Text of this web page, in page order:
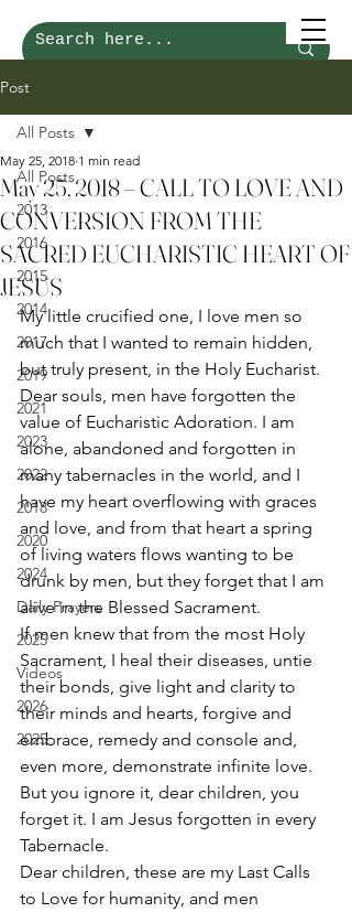
Post
All Posts
2013
2016
2015
2014
2017
2019
2021
2023
2022
2018
2020
2024
Daily Prayers
2025
Videos
2026
2025
All Posts
May 25, 2018 – CALL TO LOVE AND
CONVERSION FROM THE
SACRED EUCHARISTIC HEART OF
JESUS
May 25, 2018 1 min read
My little crucified one, I love men so
much that I wanted to remain hidden,
but truly present, in the Holy Eucharist.
Dear souls, men have forgotten the
value of Eucharistic Adoration. I am
alone, abandoned and forgotten in
many tabernacles in the world, and I
have my heart overflowing with graces
and love, and from that heart a spring
of living waters flows wanting to be
drunk by men, but they forget that I am
alive in the Blessed Sacrament.
If men knew that from the most Holy
Sacrament, I heal their diseases, untie
their bonds, give light and clarity to
their minds and hearts, forgive and
embrace, remedy and console and,
even more, demonstrate infinite love.
But you ignore it, dear children, you
forget it. I am Jesus forgotten in every
Tabernacle.
Dear children, these are my Last Calls
to Love for humanity, and men